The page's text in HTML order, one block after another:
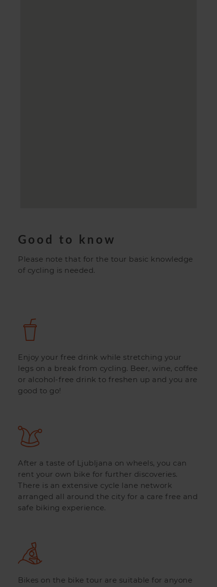
Good to know
Please note that for the tour basic knowledge
of cycling is needed.
Enjoy your free drink while stretching your
legs on a break from cycling. Beer, wine, coffee
or alcohol-free drink to freshen up and you are
good to go!
After a taste of Ljubljana on wheels, you can
rent your own bike for further discoveries.
There is an extensive cycle lane network
arranged all around the city for a care free and
safe biking experience.
Bikes on the bike tour are suitable for anyone